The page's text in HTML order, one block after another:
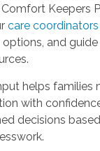
Keepers
care coordinators
options, and
helps families
with
decisions